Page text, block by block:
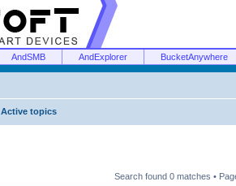
AndSMB AndExplorer BucketAnywhere
Active topics
Search found 0 matches •